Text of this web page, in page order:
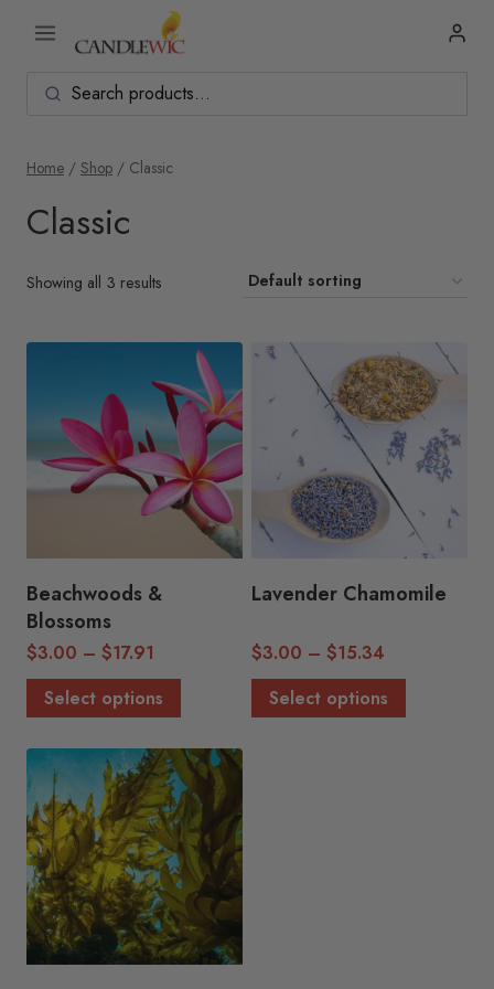
Home / Shop / Classic
Classic
Showing all 3 results
Beachwoods &
Blossoms
$3.00 – $17.91
range:
$3.00
$17.91
Select options
product
has
multiple
variants.
The
options
may
chosen
on
Lavender Chamomile
$3.00 – $15.34
range:
$3.00
Select options
product